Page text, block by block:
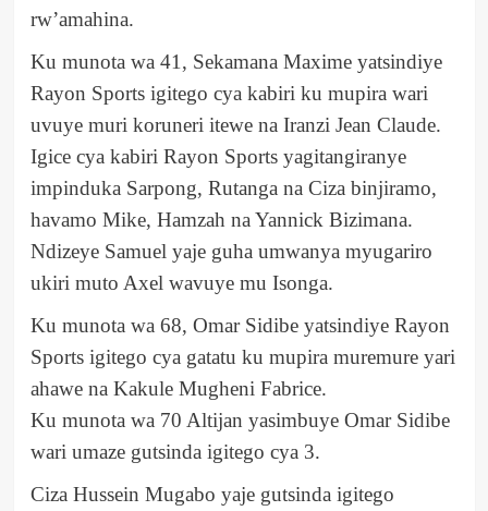
rw’amahina.
Ku munota wa 41, Sekamana Maxime yatsindiye
Rayon Sports igitego cya kabiri ku mupira wari
uvuye muri koruneri itewe na Iranzi Jean Claude.
Igice cya kabiri Rayon Sports yagitangiranye
impinduka Sarpong, Rutanga na Ciza binjiramo,
havamo Mike, Hamzah na Yannick Bizimana.
Ndizeye Samuel yaje guha umwanya myugariro
ukiri muto Axel wavuye mu Isonga.
Ku munota wa 68, Omar Sidibe yatsindiye Rayon
Sports igitego cya gatatu ku mupira muremure yari
ahawe na Kakule Mugheni Fabrice.
Ku munota wa 70 Altijan yasimbuye Omar Sidibe
wari umaze gutsinda igitego cya 3.
Ciza Hussein Mugabo yaje gutsinda igitego